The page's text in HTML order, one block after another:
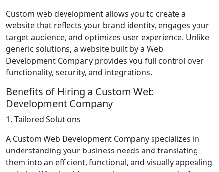
Custom web development allows you to create a
website that reflects your brand identity, engages your
target audience, and optimizes user experience. Unlike
generic solutions, a website built by a Web
Development Company provides you full control over
functionality, security, and integrations.
Benefits of Hiring a Custom Web
Development Company
1. Tailored Solutions
A Custom Web Development Company specializes in
understanding your business needs and translating
them into an efficient, functional, and visually appealing